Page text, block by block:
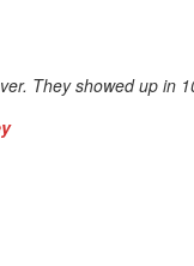
They showed up in